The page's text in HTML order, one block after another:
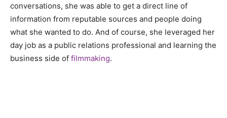
conversations, she was able to get a direct line of
information from reputable sources and people doing
what she wanted to do. And of course, she leveraged her
day job as a public relations professional and learning the
business side of filmmaking.